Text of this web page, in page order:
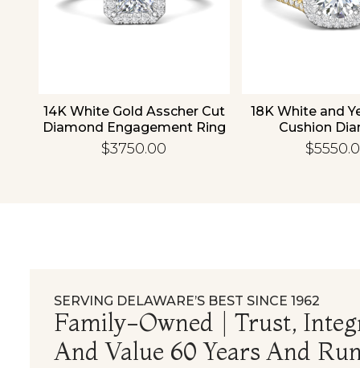
14K White Gold Asscher Cut
Diamond Engagement Ring
$3750.00
18K White and
Cushion
SERVING DELAWARE’S BEST SINCE 1962
Family-Owned | Trust,
And Value 60 Years And